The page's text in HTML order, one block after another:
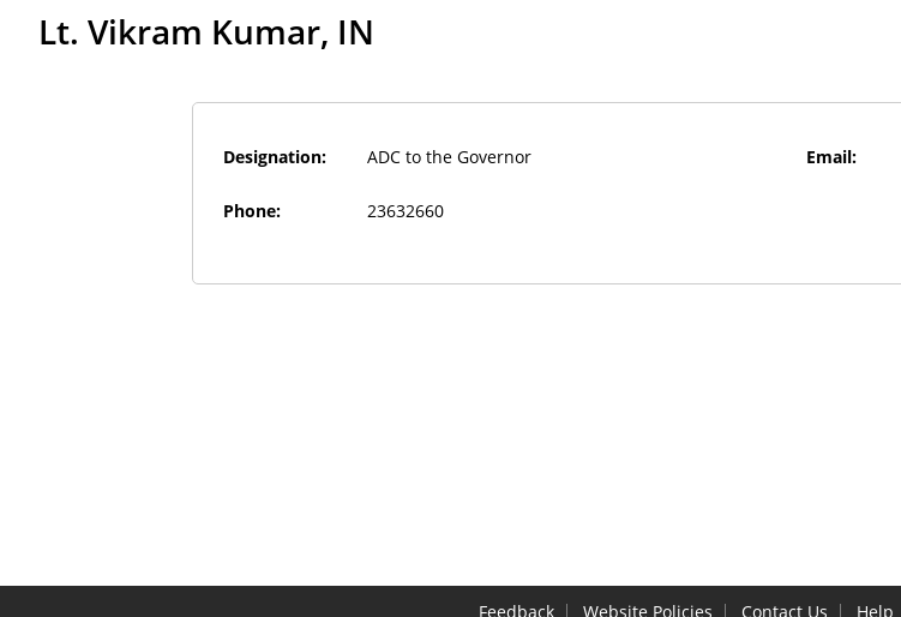
Lt. Vikram Kumar, IN
Designation: ADC to the Governor Email:
Phone: 23632660
Feedback Website Policies Contact Us Help